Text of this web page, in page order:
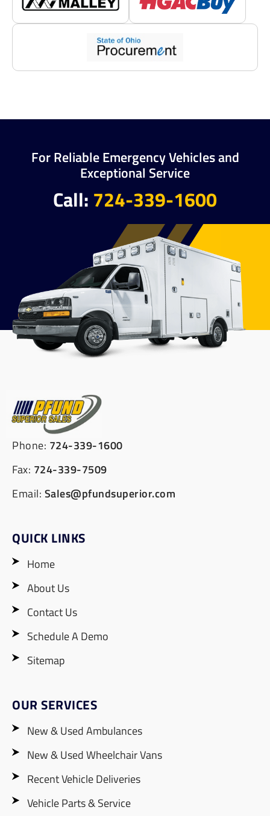
For Reliable Emergency Vehicles and
Exceptional Service
Call: 724-339-1600
Phone: 724-339-1600
Fax: 724-339-7509
Email: Sales@pfundsuperior.com
QUICK LINKS
Home
About Us
Contact Us
Schedule A Demo
Sitemap
OUR SERVICES
New & Used Ambulances
New & Used Wheelchair Vans
Recent Vehicle Deliveries
Vehicle Parts & Service